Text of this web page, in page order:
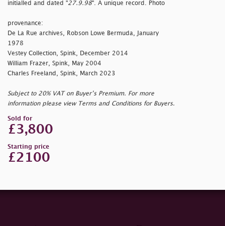
initialled and dated "27.9.98". A unique record. Photo
provenance:
De La Rue archives, Robson Lowe Bermuda, January
1978
Vestey Collection, Spink, December 2014
William Frazer, Spink, May 2004
Charles Freeland, Spink, March 2023
Subject to 20% VAT on Buyer’s Premium. For more
information please view Terms and Conditions for Buyers.
Sold for
£3,800
Starting price
£2100